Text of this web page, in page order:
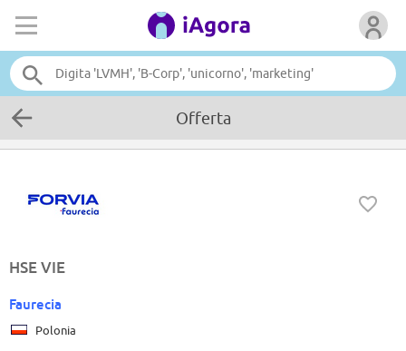
Offerta
HSE VIE
Faurecia
Polonia